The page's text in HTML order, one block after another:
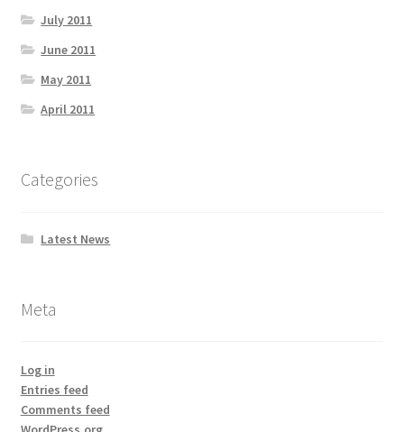
July 2011
June 2011
May 2011
April 2011
Categories
Latest News
Meta
Log in
Entries feed
Comments feed